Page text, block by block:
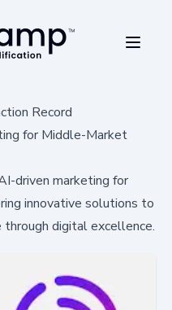
Record
for Middle-Market
driven marketing for
innovative solutions to
digital excellence.